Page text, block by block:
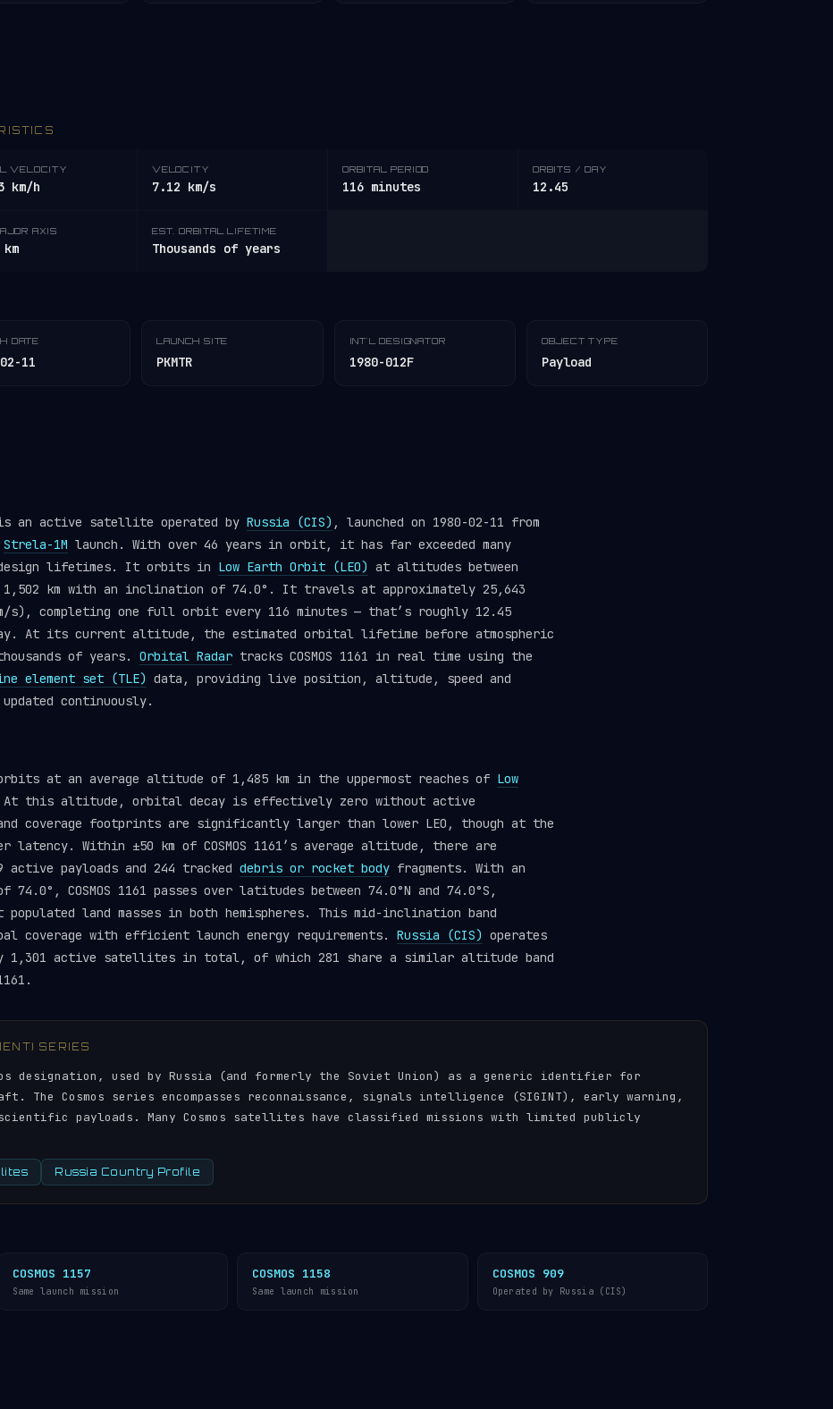
VELOCITY
km/h
VELOCITY
7.12 km/s
ORBITAL PERIOD
116 minutes
ORBITS / DAY
12.45
AXIS EST. ORBITAL LIFETIME
Thousands of years
DATE
11
LAUNCH SITE
PKMTR
INT'L DESIGNATOR
1980-012F
OBJECT TYPE
Payload
is an active satellite operated by Russia (CIS) , launched on 1980-02-11 from
Strela-1M launch. With over 46 years in orbit, it has far exceeded many
lifetimes. It orbits in Low Earth Orbit (LEO) at altitudes between
1,502 km with an inclination of 74.0°. It travels at approximately 25,643
s), completing one full orbit every 116 minutes — that’s roughly 12.45
At its current altitude, the estimated orbital lifetime before atmospheric
of years. Orbital Radar tracks COSMOS 1161 in real time using the
element set (TLE) data, providing live position, altitude, speed and
continuously.
orbits at an average altitude of 1,485 km in the uppermost reaches of Low
this altitude, orbital decay is effectively zero without active
coverage footprints are significantly larger than lower LEO, though at the
latency. Within ±50 km of COSMOS 1161’s average altitude, there are
active payloads and 244 tracked debris or rocket body fragments. With an
COSMOS 1161 passes over latitudes between 74.0°N and 74.0°S,
populated land masses in both hemispheres. This mid-inclination band
coverage with efficient launch energy requirements. Russia (CIS) operates
1,301 active satellites in total, of which 281 share a similar altitude band
SERIES
designation, used by Russia (and formerly the Soviet Union) as a generic identifier for
The Cosmos series encompasses reconnaissance, signals intelligence (SIGINT), early warning,
scientific payloads. Many Cosmos satellites have classified missions with limited publicly
Russia Country Profile
COSMOS 1157
Same launch mission
COSMOS 1158
Same launch mission
COSMOS 909
Operated by Russia (CIS)